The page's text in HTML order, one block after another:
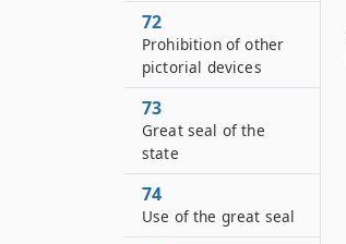
72
Prohibition of other
pictorial devices
73
Great seal of the
state
74
Use of the great seal